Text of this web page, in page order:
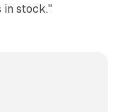
in stock."